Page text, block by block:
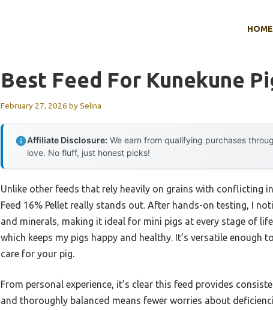
HOME
Best Feed For Kunekune
February 27, 2026 bySelina
Affiliate Disclosure: We earn from qualifying purchases
love. No fluff, just honest picks!
Unlike other feeds that rely heavily on grains with conflicting
Feed 16% Pellet really stands out. After hands-on testing, I
and minerals, making it ideal for mini pigs at every stage of
which keeps my pigs happy and healthy. It’s versatile
care for your pig.
From personal experience, it’s clear this feed provides
and thoroughly balanced means fewer worries about